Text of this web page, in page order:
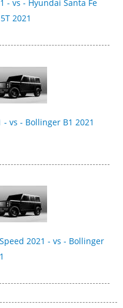
- vs - Hyundai Santa Fe
2021
vs - Bollinger B1 2021
2021 - vs - Bollinger